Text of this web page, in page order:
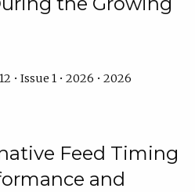
• Issue 1 • 2026 • 2026
Feed Timing
and